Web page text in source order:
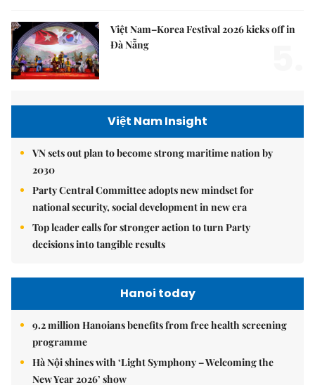
Việt Nam–Korea Festival 2026 kicks off in
Đà Nẵng
Việt Nam Insight
VN sets out plan to become strong maritime nation by
2030
Party Central Committee adopts new mindset for
national security, social development in new era
Top leader calls for stronger action to turn Party
decisions into tangible results
Hanoi today
9.2 million Hanoians benefits from free health screening
programme
Hà Nội shines with ‘Light Symphony – Welcoming the
New Year 2026’ show